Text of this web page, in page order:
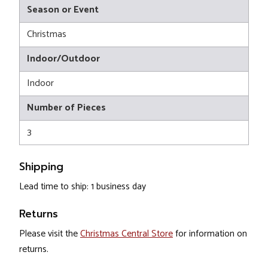
Season or Event
Christmas
Indoor/Outdoor
Indoor
Number of Pieces
3
Shipping
Lead time to ship: 1 business day
Returns
Please visit theChristmas Central Storefor information on
returns.